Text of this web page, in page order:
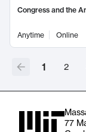
Congress and the
Anytime Online
1 2
77